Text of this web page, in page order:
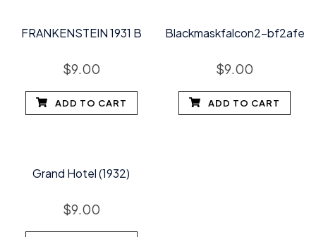
FRANKENSTEIN 1931 B
$9.00
ADD TO CART
Blackmaskfalcon2-bf2afe
$9.00
ADD TO CART
Grand Hotel (1932)
$9.00